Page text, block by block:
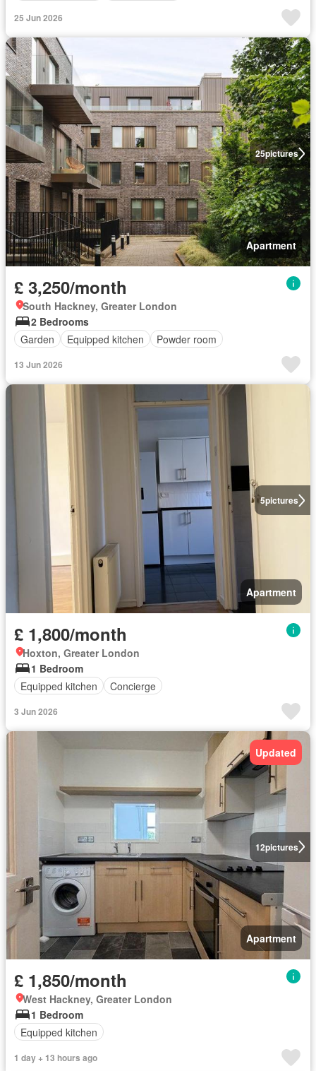
25 Jun 2026
25pictures
Apartment
£ 3,250/month
South Hackney, Greater London
2 Bedrooms
Garden
Equipped kitchen Powder room
13 Jun 2026
5pictures
Apartment
£ 1,800/month
Hoxton, Greater London
1 Bedroom
Equipped kitchen
Concierge
3 Jun 2026
12pictures
Updated
Apartment
£ 1,850/month
West Hackney, Greater London
1 Bedroom
Equipped kitchen
1 day + 13 hours ago